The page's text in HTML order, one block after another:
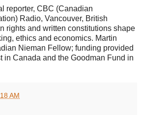
reporter, CBC (Canadian
Radio, Vancouver, British
rights and written constitutions shape
ethics and economics. Martin
Nieman Fellow; funding provided
in Canada and the Goodman Fund in
AM